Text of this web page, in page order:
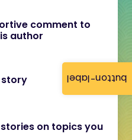
button-label
comment to
author
story
on topics you